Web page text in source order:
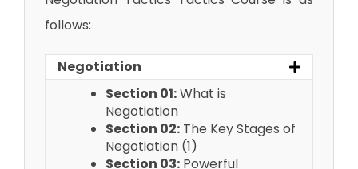
follows:
Negotiation
Section 01:What is
Negotiation
Section 02: The Key Stages of
Negotiation (1)
Section 03: Powerful